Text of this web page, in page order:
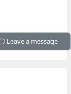
Leave a message